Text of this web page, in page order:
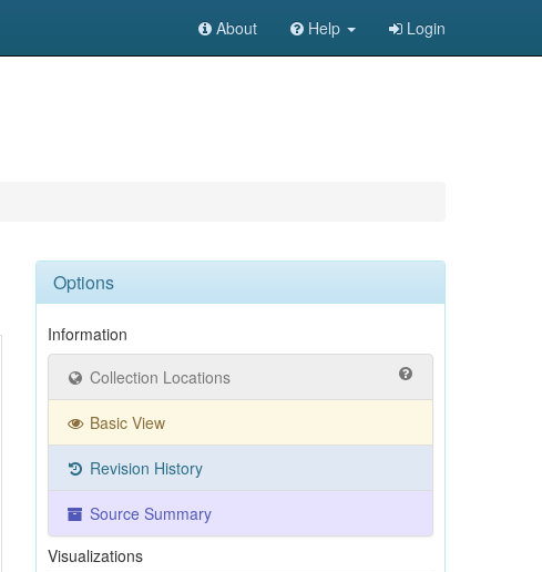
About Help Login
Options
Information
Collection Locations
Basic View
Revision History
Source Summary
Visualizations